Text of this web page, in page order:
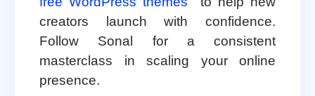
creators launch with confidence.
Follow Sonal for a consistent
masterclass in scaling your online
presence.